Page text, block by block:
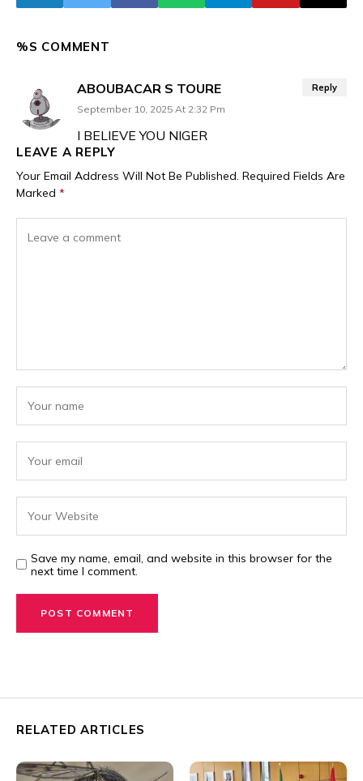
%S COMMENT
ABOUBACAR S TOURE
September 10, 2025 At 2:32 Pm
I BELIEVE YOU NIGER
Reply
LEAVE A REPLY
Your Email Address Will Not Be Published. Required Fields Are
Marked *
Save my name, email, and website in this browser for the
next time I comment.
RELATED ARTICLES